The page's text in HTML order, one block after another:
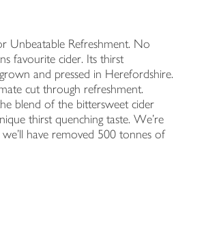
Unbeatable Refreshment. No
favourite cider. Its thirst
and pressed in Herefordshire.
cut through refreshment.
blend of the bittersweet cider
thirst quenching taste. We're
have removed 500 tonnes of